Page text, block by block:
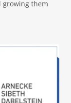
growing them